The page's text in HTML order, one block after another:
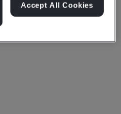
Pvt. Ltd.
Accept All Cookies